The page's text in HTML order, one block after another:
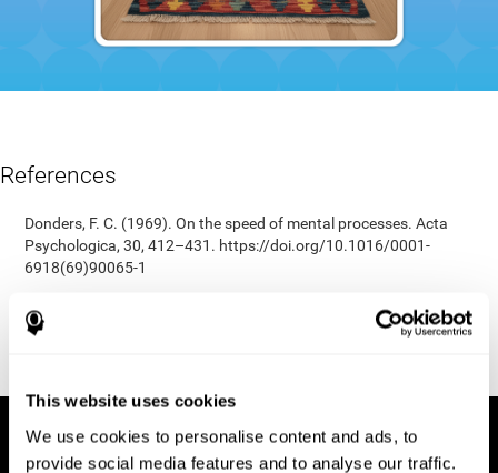
This website uses cookies
We use cookies to personalise content and ads, to
provide social media features and to analyse our traffic.
References
Donders, F. C. (1969). On the speed of mental processes. Acta
Psychologica, 30, 412–431. https://doi.org/10.1016/0001-
6918(69)90065-1
information under conditions approaching a steady state.